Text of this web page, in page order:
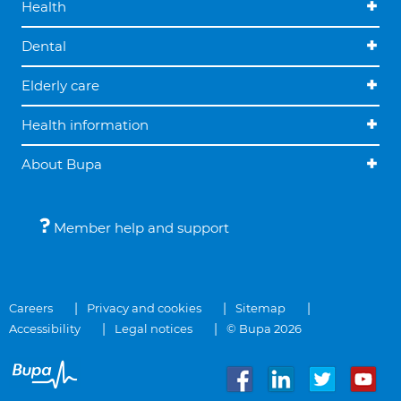
Health
Dental
Elderly care
Health information
About Bupa
Member help and support
Careers Privacy and cookies
Sitemap
Accessibility
Legal notices © Bupa 2026